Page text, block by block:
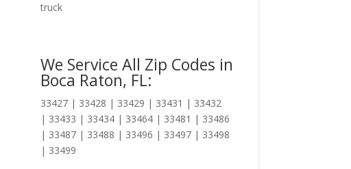
truck
We Service All Zip Codes in
Boca Raton, FL:
33427 | 33428 | 33429 | 33431 | 33432
| 33433 | 33434 | 33464 | 33481 | 33486
| 33487 | 33488 | 33496 | 33497 | 33498
| 33499